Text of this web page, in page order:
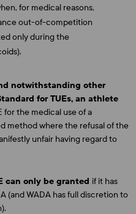
for medical reasons,
out-of-competition
only during the
notwithstanding other
for TUEs, an athlete
for the medical use of a
method where the refusal of the
unfair having regard to
can only be granted if it has
(and WADA has full discretion to